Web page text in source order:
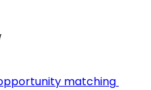
matching